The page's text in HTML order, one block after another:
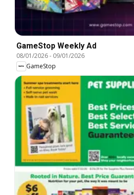
GameStop Weekly Ad
08/01/2026- 09/01/2026
GameStop